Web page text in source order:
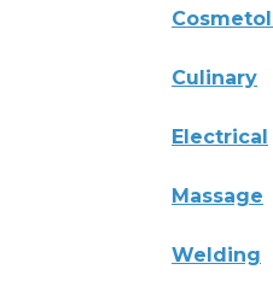
Culinary
Electrical
Massage
Welding